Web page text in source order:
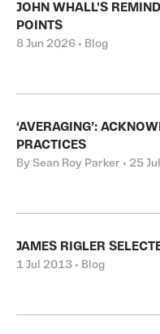
JOHN WHALL'S
POINTS
8 Jun 2026 • Blog
‘AVERAGING’:
PRACTICES
By Sean Roy Parker • 25
JAMES RIGLER
1 Jul 2013 • Blog